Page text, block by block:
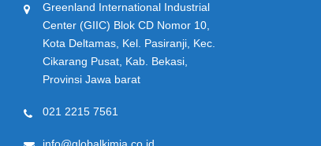
Greenland International Industrial
Center (GIIC) Blok CD Nomor 10,
Kota Deltamas, Kel. Pasiranji, Kec.
Cikarang Pusat, Kab. Bekasi,
Provinsi Jawa barat
021 2215 7561